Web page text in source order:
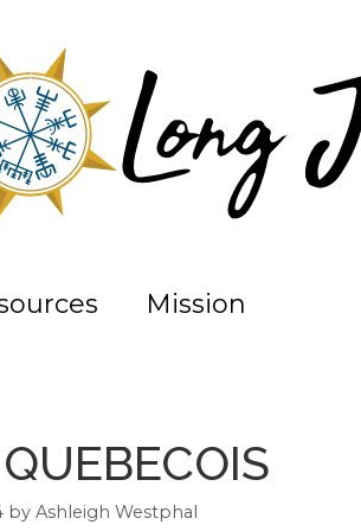
Mission
by Ashleigh Westphal